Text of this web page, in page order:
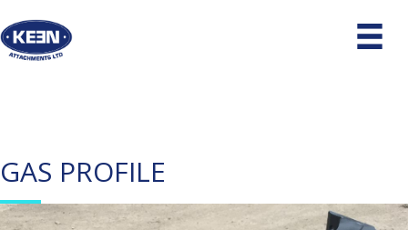
GAS PROFILE